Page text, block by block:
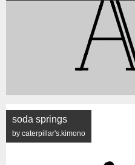
soda springs
by caterpillar's.kimono